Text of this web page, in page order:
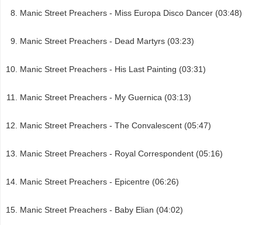
Manic Street Preachers - Miss Europa Disco Dancer (03:48)
Manic Street Preachers - Dead Martyrs (03:23)
Manic Street Preachers - His Last Painting (03:31)
Manic Street Preachers - My Guernica (03:13)
Manic Street Preachers - The Convalescent (05:47)
Manic Street Preachers - Royal Correspondent (05:16)
Manic Street Preachers - Epicentre (06:26)
Manic Street Preachers - Baby Elian (04:02)